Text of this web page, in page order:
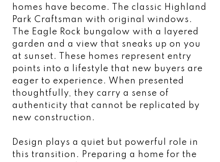
homes have become. The classic Highland
Park Craftsman with original windows.
The Eagle Rock bungalow with a layered
garden and a view that sneaks up on you
at sunset. These homes represent entry
points into a lifestyle that new buyers are
eager to experience. When presented
thoughtfully, they carry a sense of
authenticity that cannot be replicated by
new construction.
Design plays a quiet but powerful role in
this transition. Preparing a home for the